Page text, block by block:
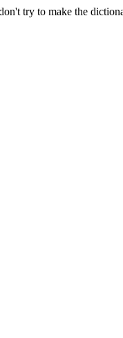
try to make the